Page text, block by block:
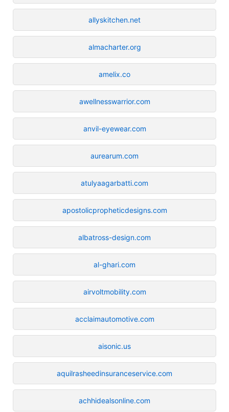
allyskitchen.net
almacharter.org
amelix.co
awellnesswarrior.com
anvil-eyewear.com
aurearum.com
atulyaagarbatti.com
apostolicpropheticdesigns.com
albatross-design.com
al-ghari.com
airvoltmobility.com
acclaimautomotive.com
aisonic.us
aquilrasheedinsuranceservice.com
achhidealsonline.com